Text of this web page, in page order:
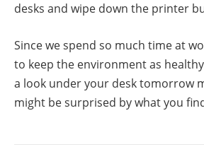
desks and wipe down the printer
Since we spend so much time at
to keep the environment as
a look under your desk tomorrow
might be surprised by what you